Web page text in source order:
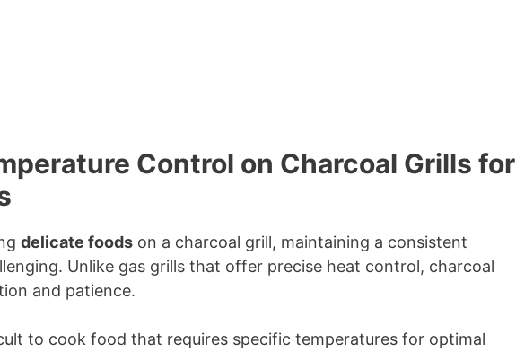
Control on Charcoal Grills for
delicate foods on a charcoal grill, maintaining a consistent
Unlike gas grills that offer precise heat control, charcoal
and patience.
to cook food that requires specific temperatures for optimal